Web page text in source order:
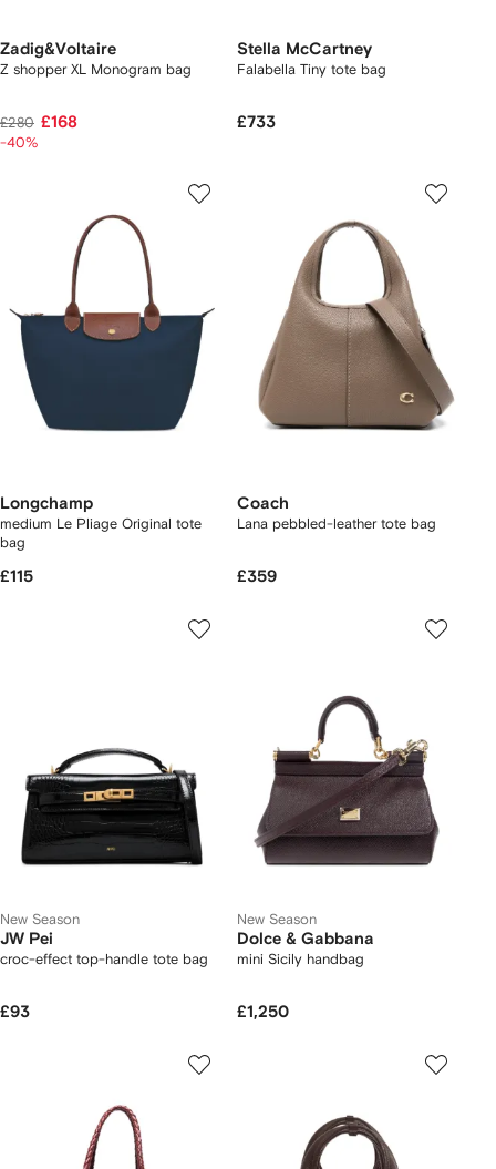
Zadig&Voltaire
Z shopper XL Monogram bag
£280 £168
-40%
Stella McCartney
Falabella Tiny tote bag
£733
Longchamp
medium Le Pliage Original tote
bag
£115
Coach
Lana pebbled-leather tote bag
£359
New Season
JW Pei
croc-effect top-handle tote bag
£93
New Season
Dolce & Gabbana
mini Sicily handbag
£1,250